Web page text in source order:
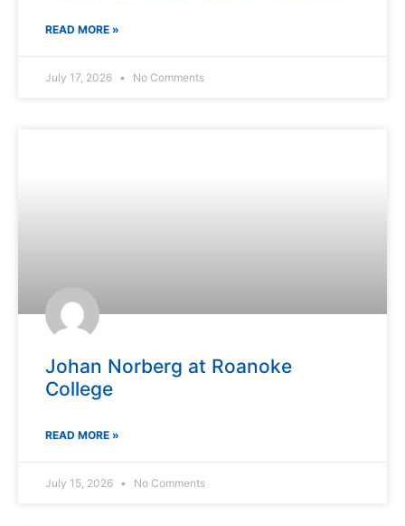
READ MORE »
July 17, 2026 No Comments
Johan Norberg at Roanoke
College
READ MORE »
July 15, 2026 No Comments